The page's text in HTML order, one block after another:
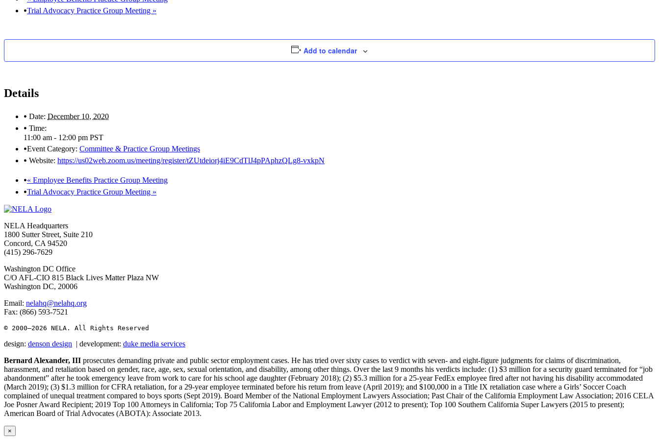
Trial Advocacy Practice Group Meeting »
Add to calendar
Details
Date: December 10, 2020
Time:
11:00 am - 12:00 pm PST
Event Category: Committee & Practice Group Meetings
Website: https://us02web.zoom.us/meeting/register/tZUtdeiorj4iE9CdTlJ4pPAphzQLg8-vxkpN
« Employee Benefits Practice Group Meeting
Trial Advocacy Practice Group Meeting »
Footer
NELA Headquarters
1800 Sutter Street, Suite 210
Concord, CA 94520
(415) 296-7629
Washington DC Office
C/O AFL-CIO 815 Black Lives Matter Plaza NW
Washington DC, 20006
Email: nelahq@nelahq.org
Fax: (866) 593-7521
© 2000–2026 NELA. All Rights Reserved
design: denson design | development: duke media services
Bernard Alexander, III prosecutes demanding private and public sector employment cases. He has tried over sixty cases to verdict with seven- and eight-figure judgments for claims of discrimination,
harassment, and retaliation based on gender, race, age, sex, sexual orientation, and disability, among other things. Over the last 9 months his verdicts include: (1) $3 million for a security guard terminated for “job
abandonment” after he took emergency leave from work to care for his school age daughter (February 2018); (2) $5.3 million for a 25-year FedEx employee fired after not having his disability accommodated
(March 2019); (3) $1.3 million for CFRA retaliation, for a 29-year employee terminated before his return from leave (April 2019); and $100,000 in a Title IX retaliation case where a Girls’ Soccer Coach
complained of unequal treatment compared to boys sports (Sept 2019). Board Member of the National Employment Lawyers Association; Past Chair of the California Employment Law Association; 2016 CELA
Joe Posner Award Recipient; 2019 Top 100 Attorneys in California; Top 75 California Labor and Employment Lawyer (2012 to present); Top 100 Southern California Super Lawyers (2015 to present);
American Board of Trial Advocates (ABOTA): Associate 2013.
×